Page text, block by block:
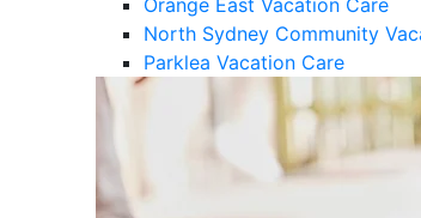
North Sydney Community
Parklea Vacation Care